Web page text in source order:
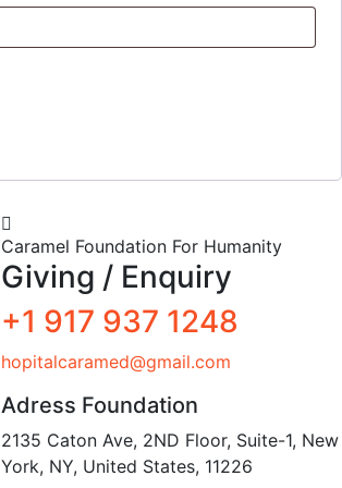
Caramel Foundation For Humanity
Giving / Enquiry
+1 917 937 1248
hopitalcaramed@gmail.com
Adress Foundation
2135 Caton Ave, 2ND Floor, Suite-1, New
York, NY, United States, 11226